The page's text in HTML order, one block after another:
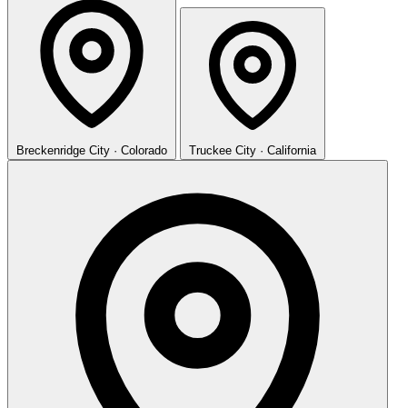
Breckenridge City · Colorado Truckee City · California